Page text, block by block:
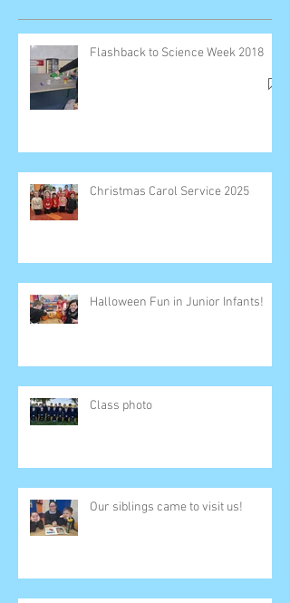
Flashback to Science Week 2018
Christmas Carol Service 2025
Halloween Fun in Junior Infants!
Class photo
Our siblings came to visit us!